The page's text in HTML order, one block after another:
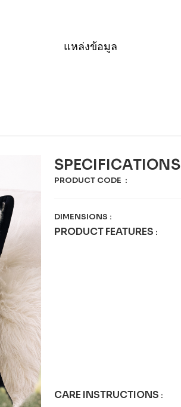
แหล่งข้อมูล
SPECIFICATIONS
PRODUCT CODE :
DIMENSIONS :
PRODUCT FEATURES :
CARE INSTRUCTIONS :